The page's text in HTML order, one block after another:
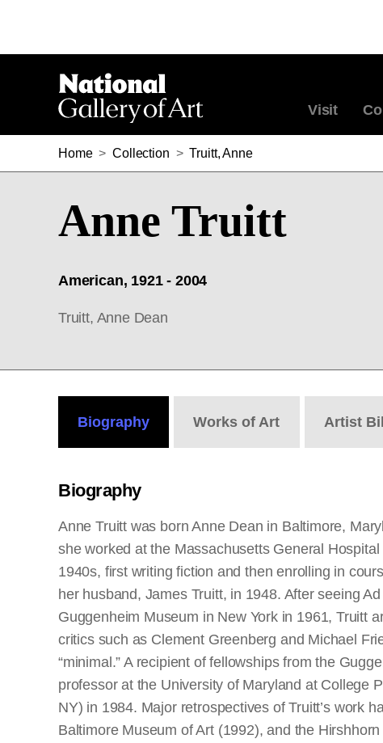
Visit
Home > Collection > Truitt, Anne
Anne Truitt
American, 1921 - 2004
Truitt, Anne Dean
Biography Works of Art Artist
Biography
Anne Truitt was born Anne Dean in Baltimore,
she worked at the Massachusetts General
1940s, first writing fiction and then enrolling in
her husband, James Truitt, in 1948. After seeing
Guggenheim Museum in New York in 1961, Truitt
critics such as Clement Greenberg and Michael
“minimal.” A recipient of fellowships from the
professor at the University of Maryland at College
NY) in 1984. Major retrospectives of Truitt’s work
Baltimore Museum of Art (1992), and the